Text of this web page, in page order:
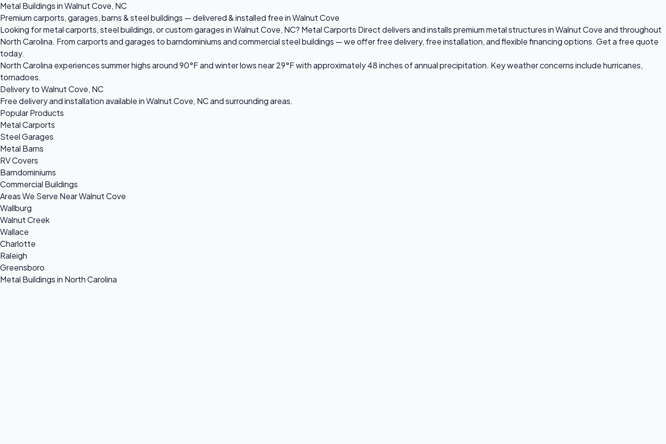
Metal Buildings in Walnut Cove, NC
Premium carports, garages, barns & steel buildings — delivered & installed free in Walnut Cove
Looking for metal carports, steel buildings, or custom garages in Walnut Cove, NC? Metal Carports Direct delivers and installs premium metal structures in Walnut Cove and throughout
North Carolina. From carports and garages to barndominiums and commercial steel buildings — we offer free delivery, free installation, and flexible financing options. Get a free quote
today.
North Carolina experiences summer highs around 90°F and winter lows near 29°F with approximately 48 inches of annual precipitation. Key weather concerns include hurricanes,
tornadoes.
Delivery to Walnut Cove, NC
Free delivery and installation available in Walnut Cove, NC and surrounding areas.
Popular Products
Metal Carports
Steel Garages
Metal Barns
RV Covers
Barndominiums
Commercial Buildings
Areas We Serve Near Walnut Cove
Wallburg
Walnut Creek
Wallace
Charlotte
Raleigh
Greensboro
Metal Buildings in North Carolina